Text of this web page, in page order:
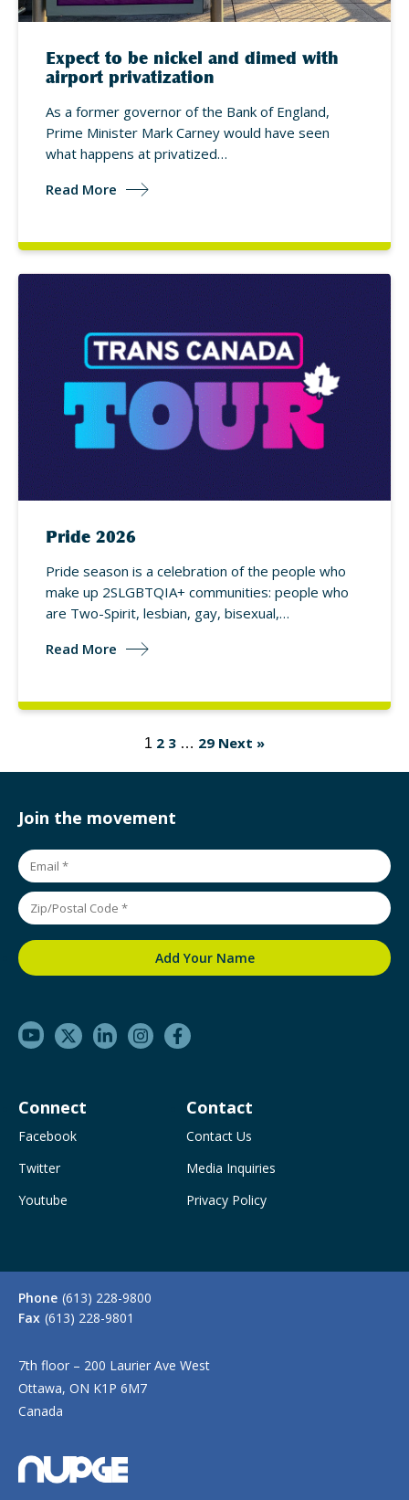
Expect to be nickel and dimed with
airport privatization
As a former governor of the Bank of England,
Prime Minister Mark Carney would have seen
what happens at privatized…
Read More
Pride 2026
Pride season is a celebration of the people who
make up 2SLGBTQIA+ communities: people who
are Two-Spirit, lesbian, gay, bisexual,…
Read More
1 2 3 … 29 Next »
Join the movement
Connect
Facebook
Twitter
Youtube
Contact
Contact Us
Media Inquiries
Privacy Policy
Phone (613) 228-9800
Fax (613) 228-9801
7th floor – 200 Laurier Ave West
Ottawa, ON K1P 6M7
Canada